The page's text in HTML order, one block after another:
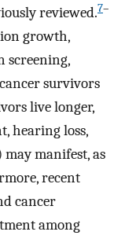
reviewed.7–
growth,
screening,
survivors
live longer,
hearing loss,
manifest, as
recent
cancer
among